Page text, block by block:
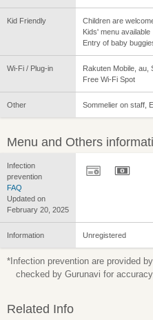
Kid Friendly
Children are
Kids' menu available
Entry of baby
Wi-Fi / Plug-in
Rakuten Mobile, au,
Free Wi-Fi Spot
Other Sommelier on staff,
Menu and Others
Infection
prevention
FAQ
Updated on
February 20, 2025
Information Unregistered
*Infection prevention are provided
checked by Gurunavi for accuracy.
Related Info